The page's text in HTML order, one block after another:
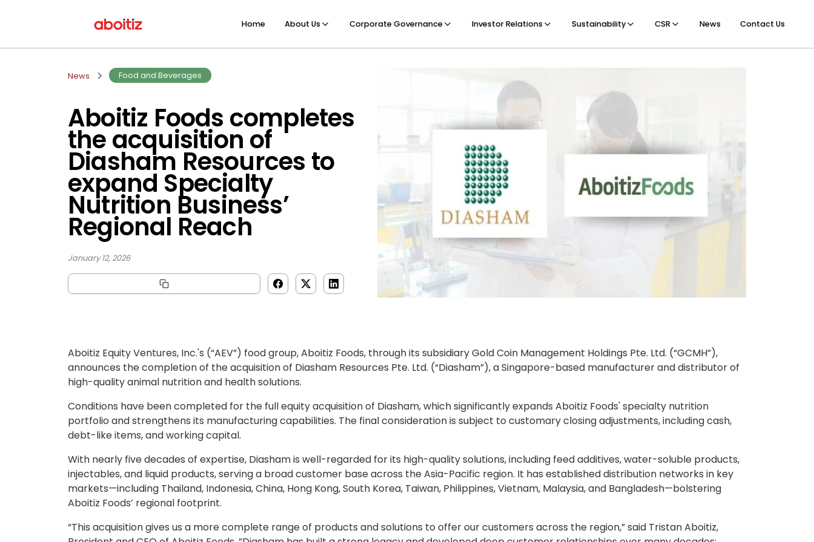
Home About Us Corporate Governance Investor Relations Sustainability CSR News Contact Us
News Food and Beverages
Aboitiz Foods completes
the acquisition of
Diasham Resources to
expand Specialty
Nutrition Business’
Regional Reach
January 12, 2026
Aboitiz Equity Ventures, Inc.'s (“AEV”) food group, Aboitiz Foods, through its subsidiary Gold Coin Management Holdings Pte. Ltd. (“GCMH”),
announces the completion of the acquisition of Diasham Resources Pte. Ltd. (“Diasham”), a Singapore-based manufacturer and distributor of
high-quality animal nutrition and health solutions.
Conditions have been completed for the full equity acquisition of Diasham, which significantly expands Aboitiz Foods' specialty nutrition
portfolio and strengthens its manufacturing capabilities. The final consideration is subject to customary closing adjustments, including cash,
debt-like items, and working capital.
With nearly five decades of expertise, Diasham is well-regarded for its high-quality solutions, including feed additives, water-soluble products,
injectables, and liquid products, serving a broad customer base across the Asia-Pacific region. It has established distribution networks in key
markets—including Thailand, Indonesia, China, Hong Kong, South Korea, Taiwan, Philippines, Vietnam, Malaysia, and Bangladesh—bolstering
Aboitiz Foods’ regional footprint.
“This acquisition gives us a more complete range of products and solutions to offer our customers across the region,” said Tristan Aboitiz,